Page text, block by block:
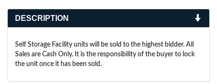
DESCRIPTION
Self Storage Facility units will be sold to the highest bidder. All
Sales are Cash Only. It is the responsibility of the buyer to lock
the unit once it has been sold.